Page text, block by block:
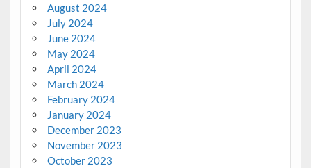
August 2024
July 2024
June 2024
May 2024
April 2024
March 2024
February 2024
January 2024
December 2023
November 2023
October 2023